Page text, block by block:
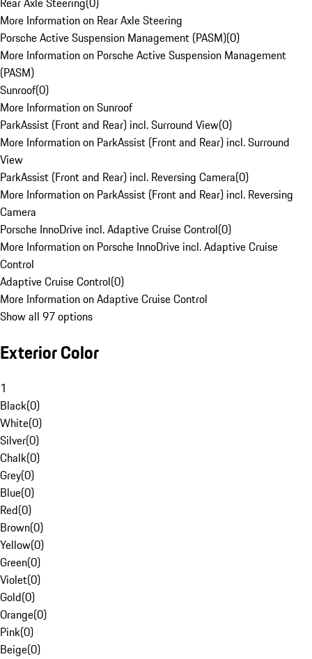
More Information on Rear Axle Steering
Porsche Active Suspension Management (PASM)(0)
More Information on Porsche Active Suspension Management
(PASM)
Sunroof(0)
More Information on Sunroof
ParkAssist (Front and Rear) incl. Surround View(0)
More Information on ParkAssist (Front and Rear) incl. Surround
View
ParkAssist (Front and Rear) incl. Reversing Camera(0)
More Information on ParkAssist (Front and Rear) incl. Reversing
Camera
Porsche InnoDrive incl. Adaptive Cruise Control(0)
More Information on Porsche InnoDrive incl. Adaptive Cruise
Control
Adaptive Cruise Control(0)
More Information on Adaptive Cruise Control
Show all 97 options
Exterior Color
1
Black(0)
White(0)
Silver(0)
Chalk(0)
Grey(0)
Blue(0)
Red(0)
Brown(0)
Yellow(0)
Green(0)
Violet(0)
Gold(0)
Orange(0)
Pink(0)
Beige(0)